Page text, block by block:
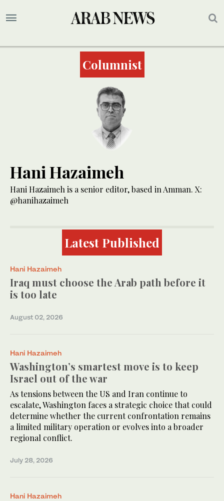
Columnist
Hani Hazaimeh
Hani Hazaimeh is a senior editor, based in Amman. X:
@hanihazaimeh
Latest Published
Hani Hazaimeh
Iraq must choose the Arab path before it
is too late
August 02, 2026
Hani Hazaimeh
Washington’s smartest move is to keep
Israel out of the war
As tensions between the US and Iran continue to
escalate, Washington faces a strategic choice that could
determine whether the current confrontation remains
a limited military operation or evolves into a broader
regional conflict.
July 28, 2026
Hani Hazaimeh